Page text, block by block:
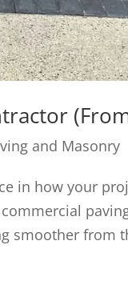
and Masonry
in how your
smoother from